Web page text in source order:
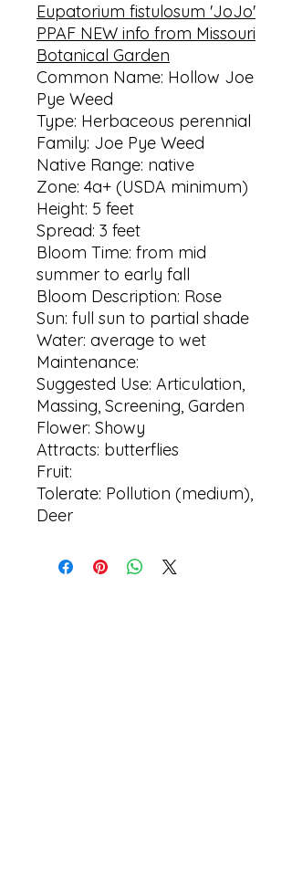
Eupatorium fistulosum 'JoJo'
PPAF NEW info from Missouri
Botanical Garden
Common Name: Hollow Joe
Pye Weed
Type: Herbaceous perennial
Family: Joe Pye Weed
Native Range: native
Zone: 4a+ (USDA minimum)
Height: 5 feet
Spread: 3 feet
Bloom Time: from mid
summer to early fall
Bloom Description: Rose
Sun: full sun to partial shade
Water: average to wet
Maintenance:
Suggested Use: Articulation,
Massing, Screening, Garden
Flower: Showy
Attracts: butterflies
Fruit:
Tolerate: Pollution (medium),
Deer